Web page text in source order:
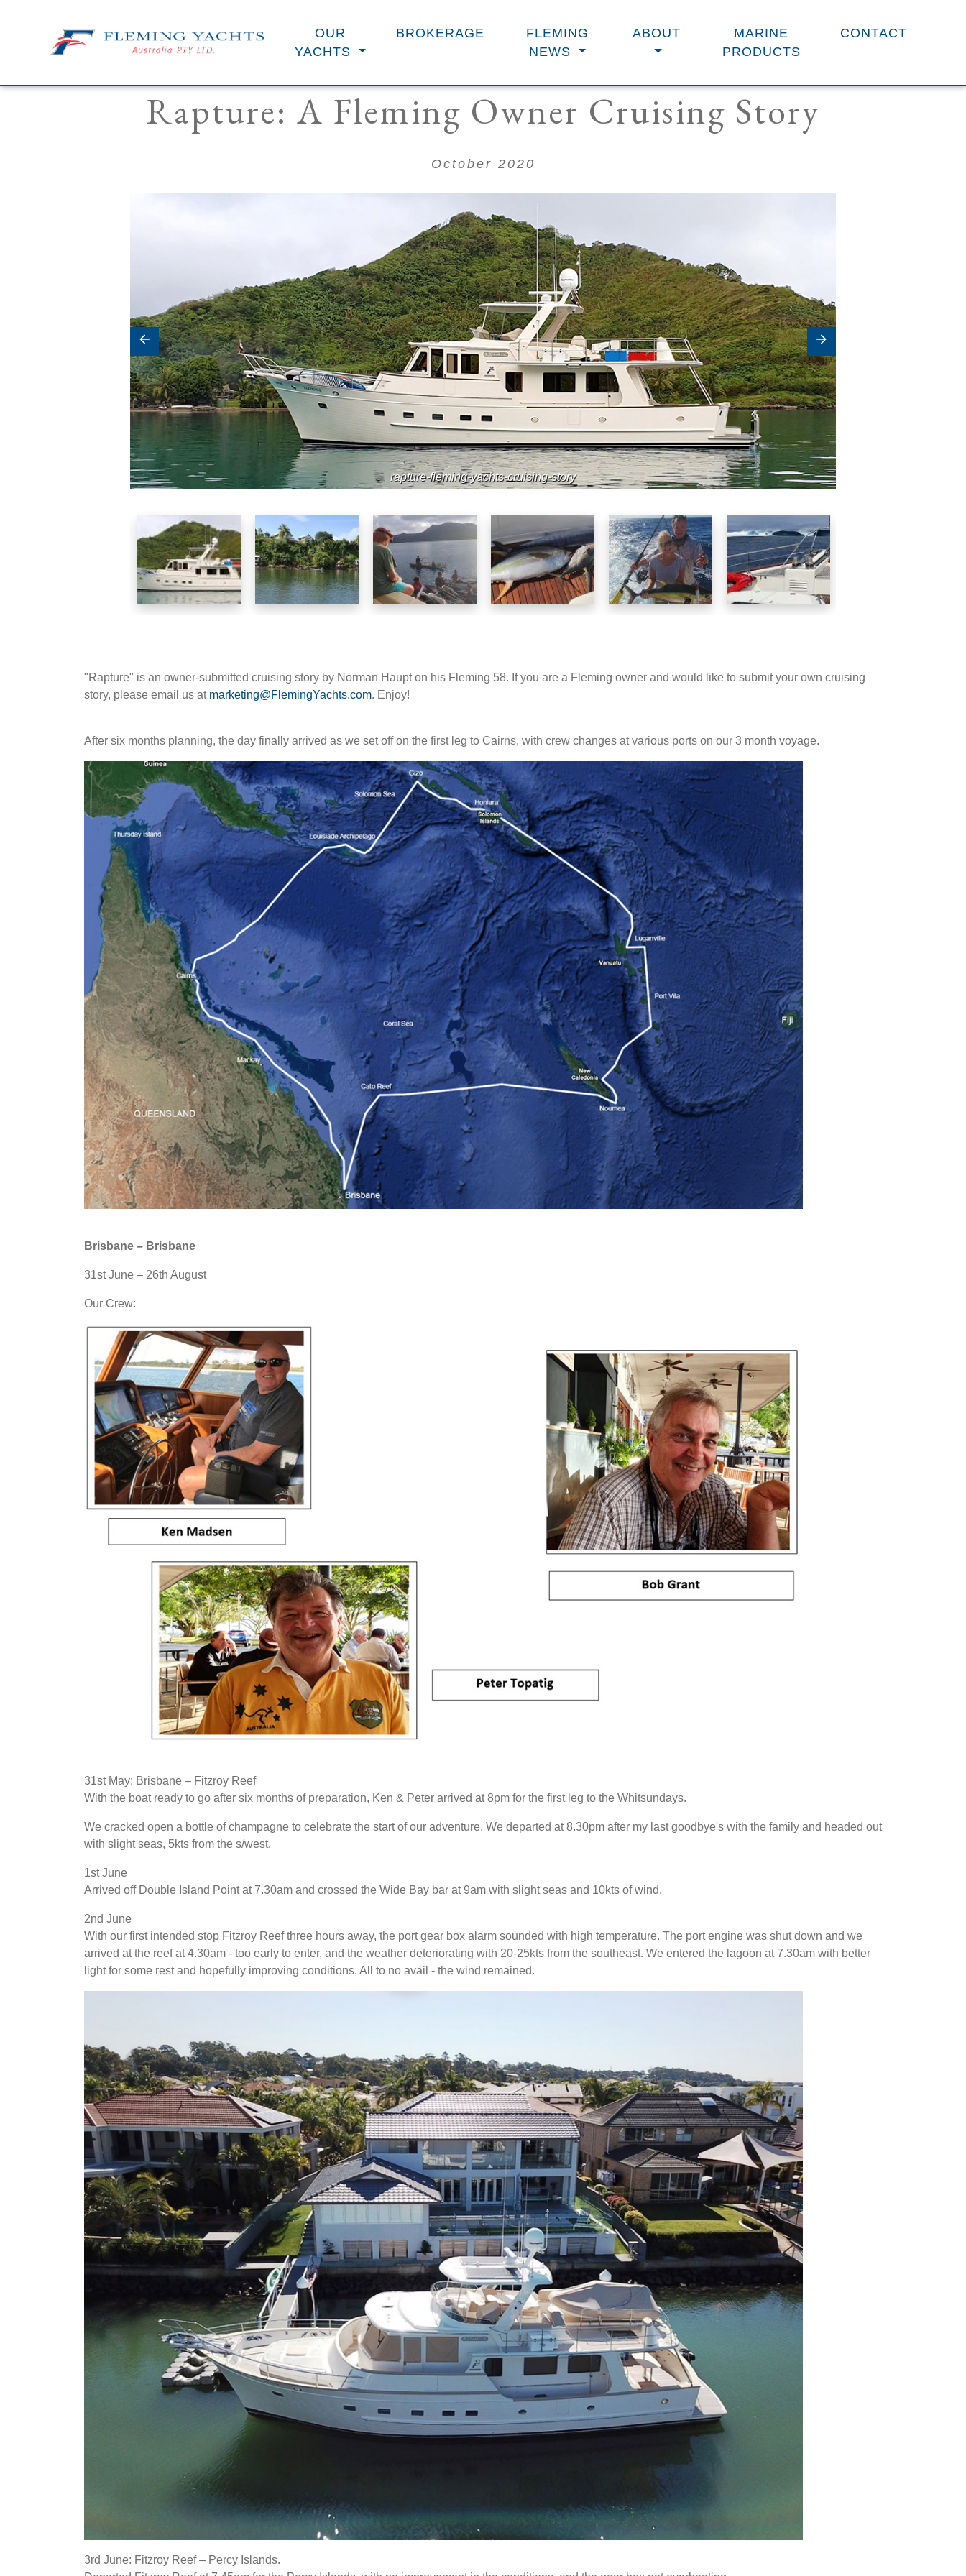
OUR
YACHTS
BROKERAGE
FLEMING
NEWS
ABOUT
MARINE
PRODUCTS
CONTACT
Rapture: A Fleming Owner Cruising Story
October 2020
rapture-fleming-yachts-cruising-story
"Rapture" is an owner-submitted cruising story by Norman Haupt on his Fleming 58. If you are a Fleming owner and would like to submit your own cruising
story, please email us at marketing@FlemingYachts.com. Enjoy!
After six months planning, the day finally arrived as we set off on the first leg to Cairns, with crew changes at various ports on our 3 month voyage.
Brisbane – Brisbane
31st June – 26th August
Our Crew:
31st May: Brisbane – Fitzroy Reef
With the boat ready to go after six months of preparation, Ken & Peter arrived at 8pm for the first leg to the Whitsundays.
We cracked open a bottle of champagne to celebrate the start of our adventure. We departed at 8.30pm after my last goodbye's with the family and headed out
with slight seas, 5kts from the s/west.
1st June
Arrived off Double Island Point at 7.30am and crossed the Wide Bay bar at 9am with slight seas and 10kts of wind.
2nd June
With our first intended stop Fitzroy Reef three hours away, the port gear box alarm sounded with high temperature. The port engine was shut down and we
arrived at the reef at 4.30am - too early to enter, and the weather deteriorating with 20-25kts from the southeast. We entered the lagoon at 7.30am with better
light for some rest and hopefully improving conditions. All to no avail - the wind remained.
3rd June: Fitzroy Reef – Percy Islands.